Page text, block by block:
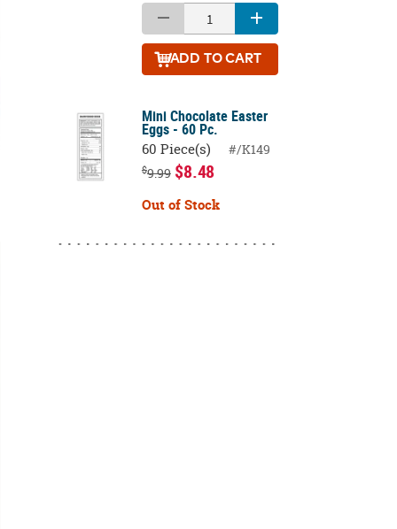
ADD TO CART
Mini Chocolate Easter
Eggs - 60 Pc.
60 Piece(s) #/K149
$9.99 $8.48
Out of Stock